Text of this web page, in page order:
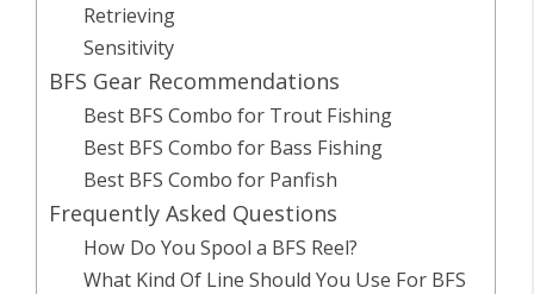
Retrieving
Sensitivity
BFS Gear Recommendations
Best BFS Combo for Trout Fishing
Best BFS Combo for Bass Fishing
Best BFS Combo for Panfish
Frequently Asked Questions
How Do You Spool a BFS Reel?
What Kind Of Line Should You Use For BFS